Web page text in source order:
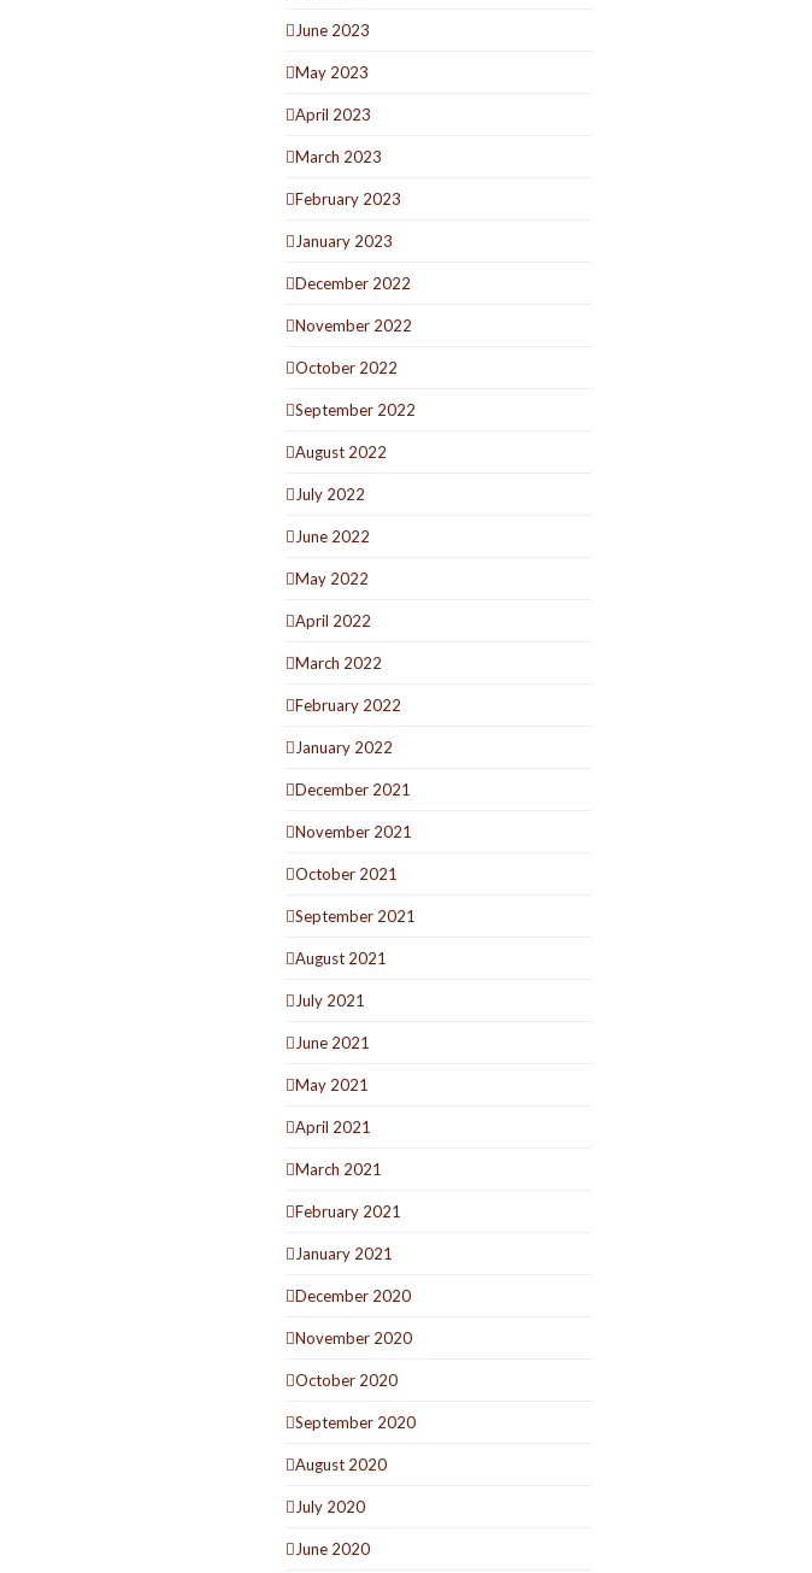
June 2023
May 2023
April 2023
March 2023
February 2023
January 2023
December 2022
November 2022
October 2022
September 2022
August 2022
July 2022
June 2022
May 2022
April 2022
March 2022
February 2022
January 2022
December 2021
November 2021
October 2021
September 2021
August 2021
July 2021
June 2021
May 2021
April 2021
March 2021
February 2021
January 2021
December 2020
November 2020
October 2020
September 2020
August 2020
July 2020
June 2020